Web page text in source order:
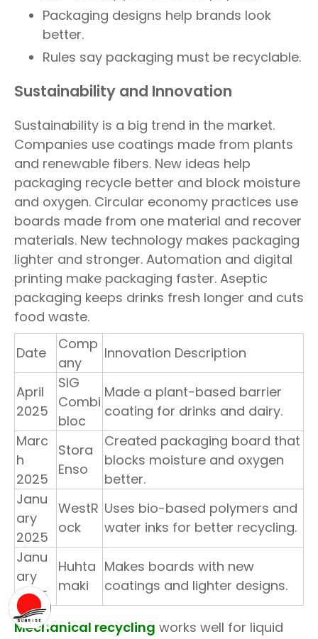
Packaging designs help brands look
better.
Rules say packaging must be recyclable.
Sustainability and Innovation
Sustainability is a big trend in the market.
Companies use coatings made from plants
and renewable fibers. New ideas help
packaging recycle better and block moisture
and oxygen. Circular economy practices use
boards made from one material and recover
materials. New technology makes packaging
lighter and stronger. Automation and digital
printing make packaging faster. Aseptic
packaging keeps drinks fresh longer and cuts
food waste.
Date
Comp
any
Innovation Description
April
2025
SIG
Combi
bloc
Made a plant-based barrier
coating for drinks and dairy.
Marc
h
2025
Stora
Enso
Created packaging board that
blocks moisture and oxygen
better.
Janu
ary
2025
WestR
ock
Uses bio-based polymers and
water inks for better recycling.
Janu
ary
2025
Huhta
maki
Makes boards with new
coatings and lighter designs.
Mechanical recycling works well for liquid